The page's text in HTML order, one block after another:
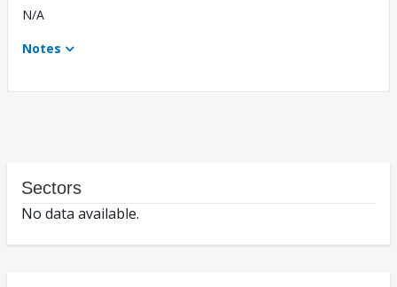
N/A
Notes
Sectors
No data available.